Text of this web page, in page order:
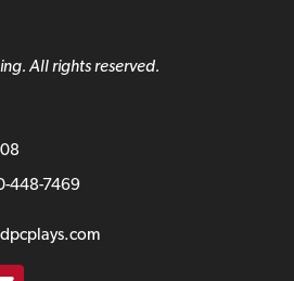
All rights reserved.
448-7469